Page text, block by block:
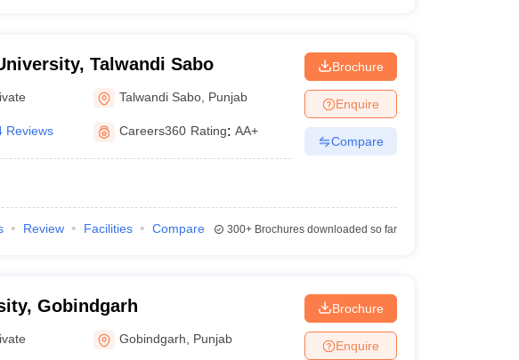
Talwandi Sabo
Talwandi Sabo Punjab
Reviews Careers360 Rating: AA+
Brochure
Enquire
Compare
Review Facilities Compare 300+Brochures downloaded so far
Gobindgarh
Gobindgarh Punjab
Brochure
Enquire